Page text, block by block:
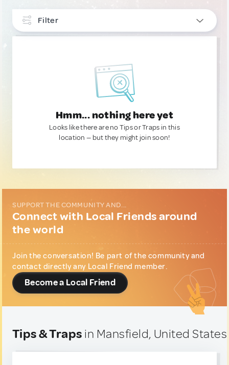
Filter
Hmm... nothing here yet
Looks like there are no Tips or Traps in this
location — but they might join soon!
SUPPORT THE COMMUNITY AND...
Connect with Local Friends around
the world
Join the conversation! Be part of the community and
contact directly any Local Friend member.
Become a Local Friend
Tips & Traps in Mansfield, United States